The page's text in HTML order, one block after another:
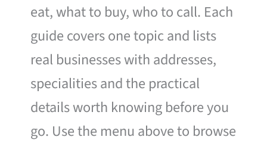
eat, what to buy, who to call. Each
guide covers one topic and lists
real businesses with addresses,
specialities and the practical
details worth knowing before you
go. Use the menu above to browse